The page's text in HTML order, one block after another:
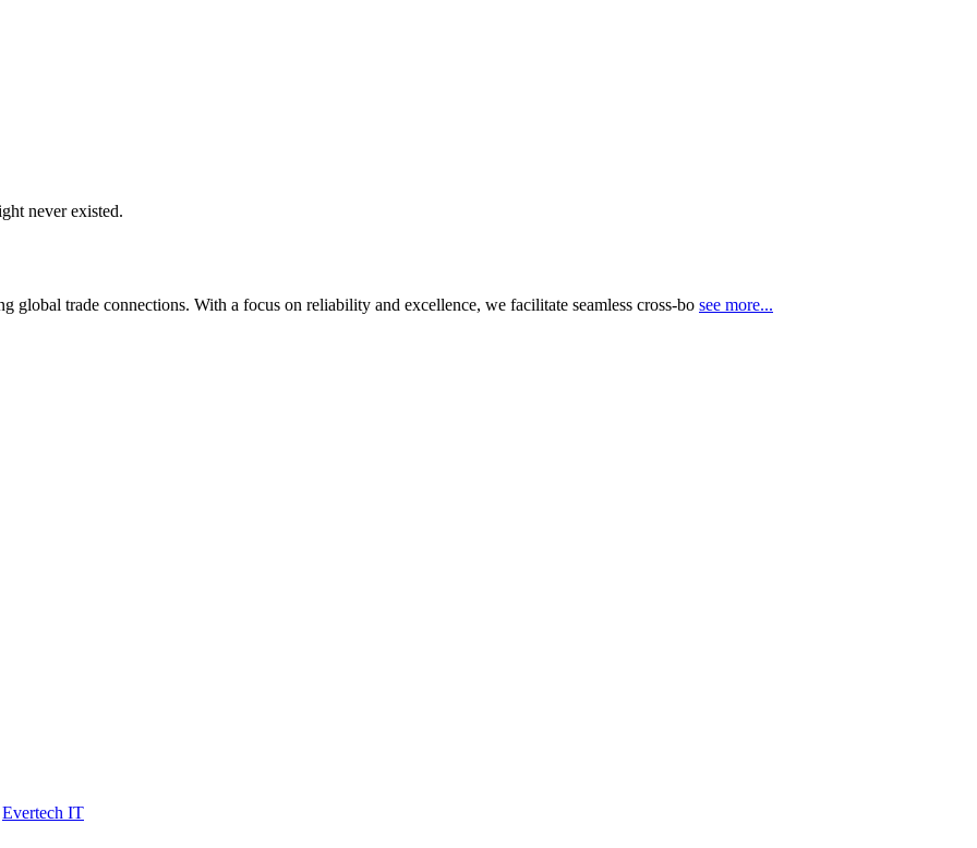
never existed.
trade connections. With a focus on reliability and excellence, we facilitate seamless cross-bo see more...
Evertech IT